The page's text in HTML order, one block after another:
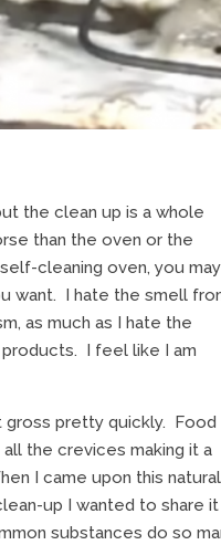
the clean up is a whole
than the oven or the
cleaning oven, you
want. I hate the smell
as much as I hate the
I feel like I am
gross pretty quickly. Food
the crevices making it a
I came upon this natural
up I wanted to share
substances do so